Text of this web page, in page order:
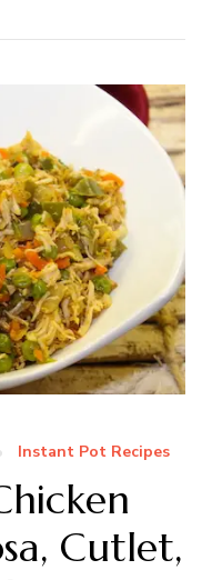
Instant Pot Recipes
Cutlet,